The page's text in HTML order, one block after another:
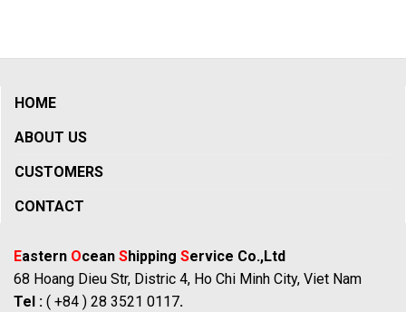
HOME
ABOUT US
CUSTOMERS
CONTACT
Eastern Ocean Shipping Service Co.,Ltd
68 Hoang Dieu Str, Distric 4, Ho Chi Minh City, Viet Nam
Tel : ( +84 ) 28 3521 0117.